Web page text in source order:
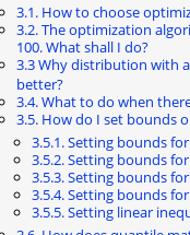
3.1. How to choose
3.2. The optimization
100. What shall I do?
3.3 Why distribution with a
better?
3.4. What to do when
3.5. How do I set bounds
3.5.1. Setting bounds
3.5.2. Setting bounds
3.5.3. Setting bounds
3.5.4. Setting bounds
3.5.5. Setting linear